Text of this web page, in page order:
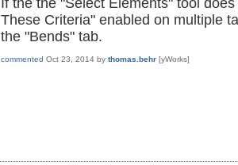
If the the "Select Elements" tool
These Criteria" enabled on multiple
the "Bends" tab.
commented Oct 23, 2014 by thomas.behr [yWorks]